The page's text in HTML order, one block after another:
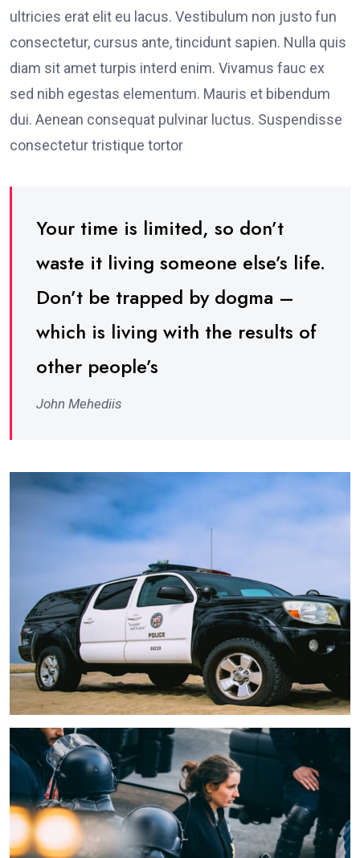
ultricies erat elit eu lacus. Vestibulum non justo fun
consectetur, cursus ante, tincidunt sapien. Nulla quis
diam sit amet turpis interd enim. Vivamus fauc ex
sed nibh egestas elementum. Mauris et bibendum
dui. Aenean consequat pulvinar luctus. Suspendisse
consectetur tristique tortor
Your time is limited, so don’t
waste it living someone else’s life.
Don’t be trapped by dogma –
which is living with the results of
other people’s
John Mehediis